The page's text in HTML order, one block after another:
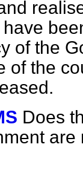
of the
of the
Does